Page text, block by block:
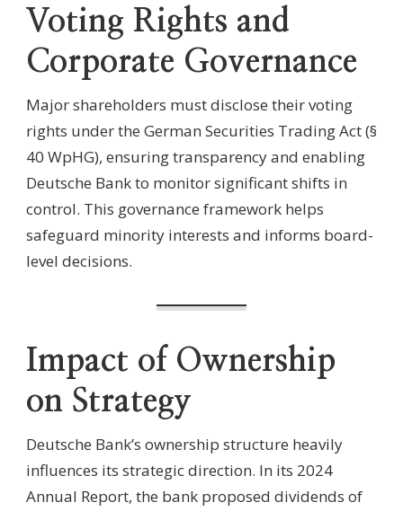
Voting Rights and
Corporate Governance
Major shareholders must disclose their voting
rights under the German Securities Trading Act (§
40 WpHG), ensuring transparency and enabling
Deutsche Bank to monitor significant shifts in
control. This governance framework helps
safeguard minority interests and informs board-
level decisions.
Impact of Ownership
on Strategy
Deutsche Bank’s ownership structure heavily
influences its strategic direction. In its 2024
Annual Report, the bank proposed dividends of